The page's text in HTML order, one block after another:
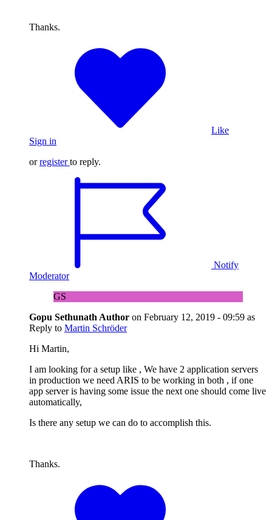
Thanks.
Like
Sign in
orregister to reply.
Notify
Moderator
GS
Gopu Sethunath Author on February 12, 2019 - 09:59 as
Reply to Martin Schröder
Hi Martin,
I am looking for a setup like , We have 2 application servers
in production we need ARIS to be working in both , if one
app server is having some issue the next one should come live
automatically,
Is there any setup we can do to accomplish this.
Thanks.